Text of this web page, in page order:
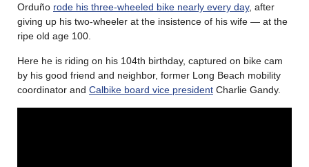
Orduño rode his three-wheeled bike nearly every day, after
giving up his two-wheeler at the insistence of his wife — at the
ripe old age 100.
Here he is riding on his 104th birthday, captured on bike cam
by his good friend and neighbor, former Long Beach mobility
coordinator and Calbike board vice president Charlie Gandy.